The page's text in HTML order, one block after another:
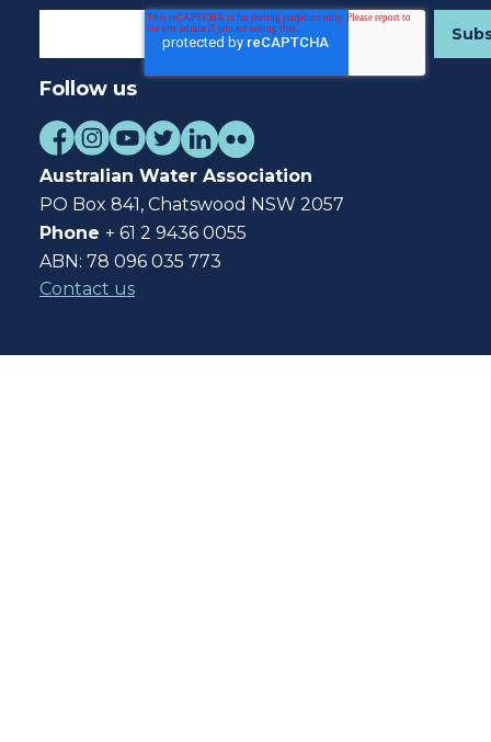
Follow us
Australian Water Association
PO Box 841, Chatswood NSW 2057
Phone + 61 2 9436 0055
ABN: 78 096 035 773
Contact us